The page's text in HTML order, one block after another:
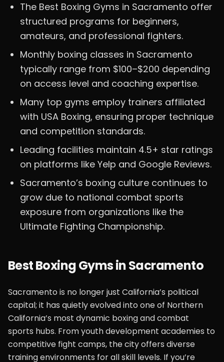
The Best Boxing Gyms in Sacramento offer
structured programs for beginners,
amateurs, and professional fighters.
Monthly boxing classes in Sacramento
typically range from $100–$200 depending
on access level and coaching expertise.
Many top gyms employ trainers affiliated
with USA Boxing, ensuring proper technique
and competition standards.
Leading facilities maintain 4.5+ star ratings
on platforms like Yelp and Google Reviews.
Sacramento’s boxing culture continues to
grow due to national combat sports
exposure from organizations like the
Ultimate Fighting Championship.
Best Boxing Gyms in Sacramento
Sacramento is no longer just California’s political
capital; it has quietly evolved into one of Northern
California’s most dynamic boxing and combat
sports hubs. From youth development academies to
competitive fight camps, the city offers diverse
training environments for all skill levels. If you’re